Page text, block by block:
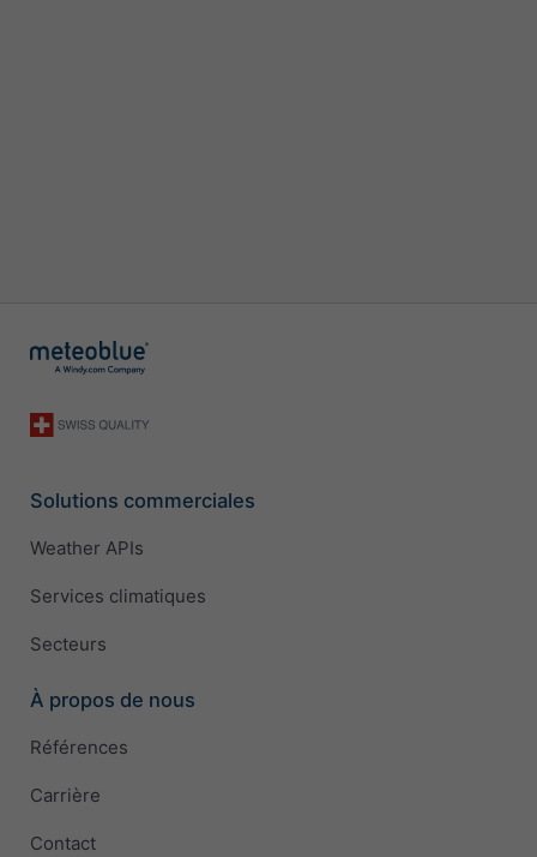
Solutions commerciales
Weather APIs
Services climatiques
Secteurs
À propos de nous
Références
Carrière
Contact